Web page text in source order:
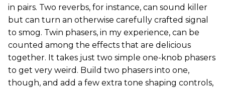
in pairs. Two reverbs, for instance, can sound killer
but can turn an otherwise carefully crafted signal
to smog. Twin phasers, in my experience, can be
counted among the effects that are delicious
together. It takes just two simple one-knob phasers
to get very weird. Build two phasers into one,
though, and add a few extra tone shaping controls,